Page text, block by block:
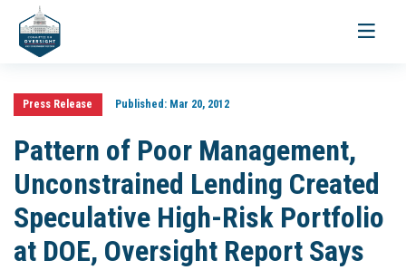
Toggle
Press Release Published:Mar 20, 2012
Pattern of Poor Management,
Unconstrained Lending Created
Speculative High-Risk Portfolio
at DOE, Oversight Report Says